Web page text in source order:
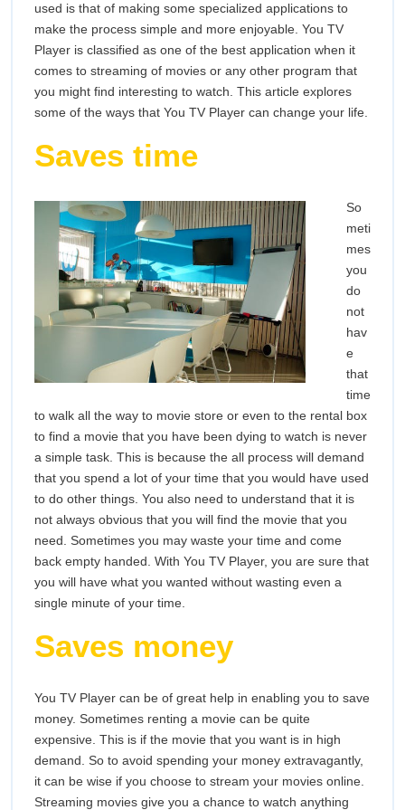
Your
Life
used is that of making some specialized applications to
make the process simple and more enjoyable. You TV
Player is classified as one of the best application when it
comes to streaming of movies or any other program that
you might find interesting to watch. This article explores
some of the ways that You TV Player can change your life.
Saves time
So
meti
mes
you
do
not
hav
e
that
time
to walk all the way to movie store or even to the rental box
to find a movie that you have been dying to watch is never
a simple task. This is because the all process will demand
that you spend a lot of your time that you would have used
to do other things. You also need to understand that it is
not always obvious that you will find the movie that you
need. Sometimes you may waste your time and come
back empty handed. With You TV Player, you are sure that
you will have what you wanted without wasting even a
single minute of your time.
Saves money
You TV Player can be of great help in enabling you to save
money. Sometimes renting a movie can be quite
expensive. This is if the movie that you want is in high
demand. So to avoid spending your money extravagantly,
it can be wise if you choose to stream your movies online.
Streaming movies give you a chance to watch anything